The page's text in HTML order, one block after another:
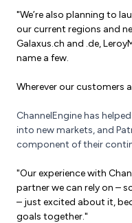
"We’re also planning to
our current regions and
Galaxus.ch and .de,
name a few.
Wherever our customers
ChannelEngine has
into new markets, and
component of their
"Our experience with
partner we can rely on –
– just excited about it,
goals together."